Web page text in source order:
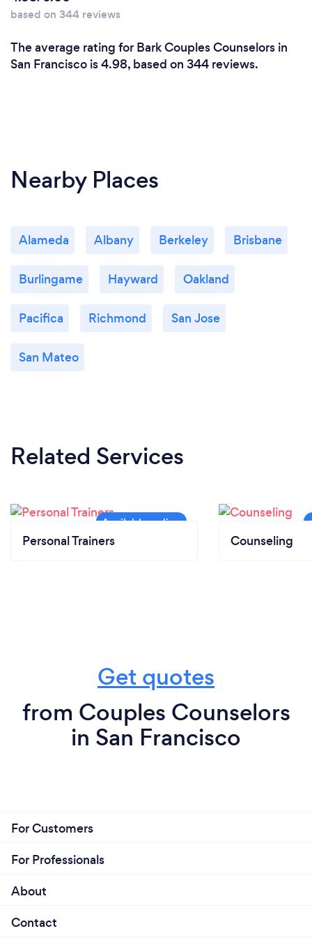
learn about both YOU and understand what and
where you are both coming from, then helping you
both get a full understanding of what's happening.
Once you know what is happening, ONLY then can
you do what it takes to correct it and grow and learn
based on 344 reviews
The average rating for Bark Couples Counselors in
San Francisco is 4.98, based on 344 reviews.
Nearby Places
Alameda Albany Berkeley Brisbane
Burlingame Hayward Oakland
Pacifica Richmond San Jose
San Mateo
Related Services
Personal Trainers Counseling
Get quotes
from Couples Counselors
in San Francisco
For Customers
For Professionals
About
Contact